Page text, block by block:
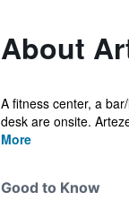
About
A fitness center, a
desk are onsite.
More
Good to Know